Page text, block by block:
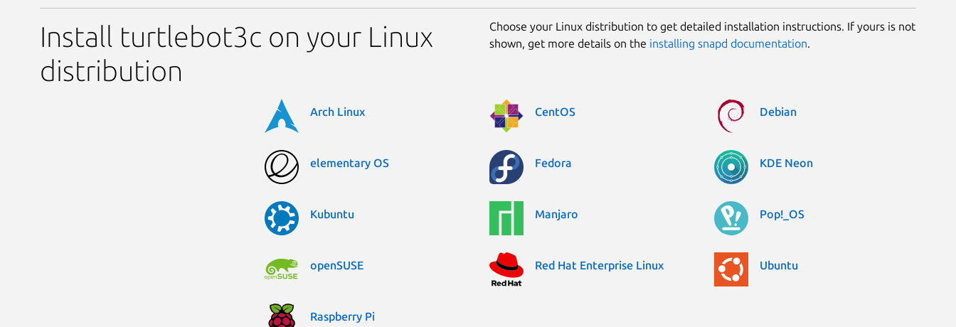
Install turtlebot3c on your Linux
distribution
Choose your Linux distribution to get detailed installation instructions. If yours is not
shown, get more details on the installing snapd documentation.
Arch Linux CentOS Debian
elementary OS Fedora KDE Neon
Kubuntu Manjaro Pop!_OS
openSUSE Red Hat Enterprise Linux Ubuntu
Raspberry Pi